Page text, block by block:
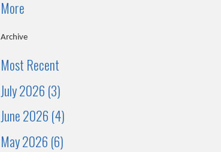
More
Archive
Most Recent
July 2026 (3)
June 2026 (4)
May 2026 (6)